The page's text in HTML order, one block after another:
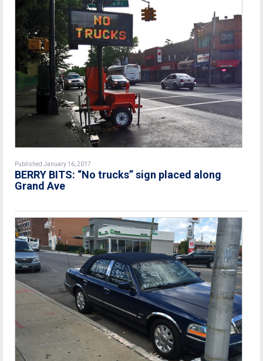
Published January 16, 2017
BERRY BITS: “No trucks” sign placed along
Grand Ave